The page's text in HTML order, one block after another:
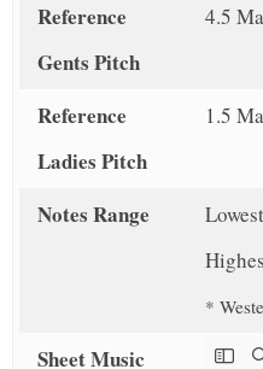
Reference
Gents Pitch
4.5
Reference
Ladies Pitch
1.5
Notes Range
*
Sheet Music